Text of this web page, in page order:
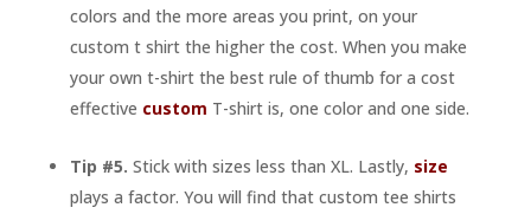
colors and the more areas you print, on your
custom t shirt the higher the cost. When you make
your own t-shirt the best rule of thumb for a cost
effective custom T-shirt is, one color and one side.
Tip #5. Stick with sizes less than XL. Lastly, size
plays a factor. You will find that custom tee shirts